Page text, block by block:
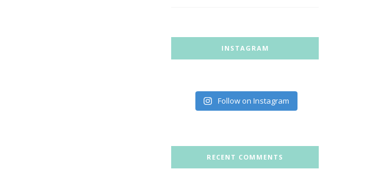
INSTAGRAM
Follow on Instagram
RECENT COMMENTS